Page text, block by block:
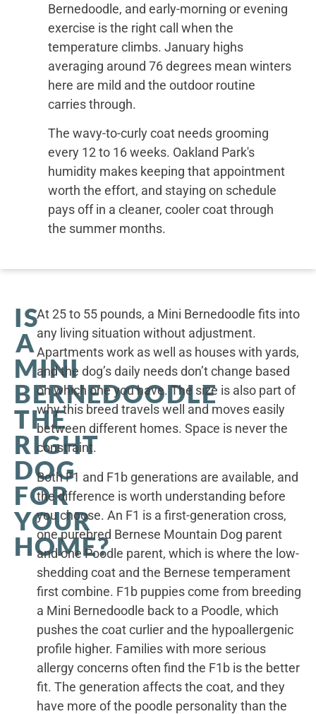
Bernedoodle, and early-morning or evening
exercise is the right call when the
temperature climbs. January highs
averaging around 76 degrees mean winters
here are mild and the outdoor routine
carries through.
The wavy-to-curly coat needs grooming
every 12 to 16 weeks. Oakland Park's
humidity makes keeping that appointment
worth the effort, and staying on schedule
pays off in a cleaner, cooler coat through
the summer months.
IS
A
MINI
BERNEDOODLE
THE
RIGHT
DOG
FOR
YOUR
HOME?
At 25 to 55 pounds, a Mini Bernedoodle fits into
any living situation without adjustment.
Apartments work as well as houses with yards,
and the dog’s daily needs don’t change based
on which one you have. The size is also part of
why this breed travels well and moves easily
between different homes. Space is never the
constraint.
Both F1 and F1b generations are available, and
the difference is worth understanding before
you choose. An F1 is a first-generation cross,
one purebred Bernese Mountain Dog parent
and one Poodle parent, which is where the low-
shedding coat and the Bernese temperament
first combine. F1b puppies come from breeding
a Mini Bernedoodle back to a Poodle, which
pushes the coat curlier and the hypoallergenic
profile higher. Families with more serious
allergy concerns often find the F1b is the better
fit. The generation affects the coat, and they
have more of the poodle personality than the